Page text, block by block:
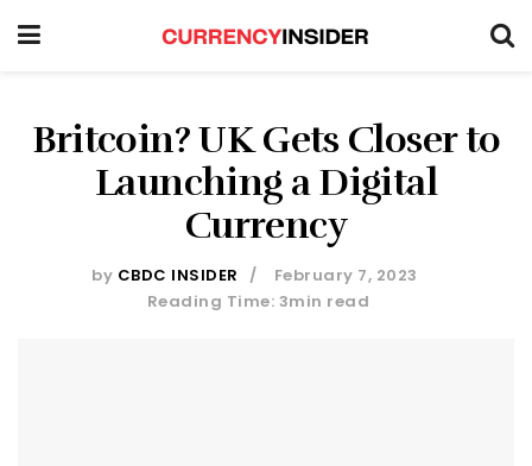
Britcoin? UK Gets Closer to
Launching a Digital
Currency
by CBDC INSIDER
February 7, 2023
Reading Time: 3min read